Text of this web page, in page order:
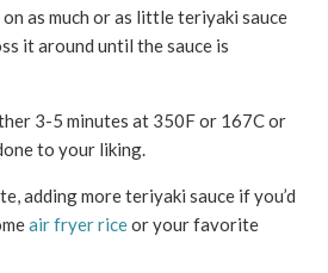
as much or as little teriyaki sauce
it around until the sauce is
3-5 minutes at 350F or 167C or
to your liking.
adding more teriyaki sauce if you’d
air fryer riceor your favorite